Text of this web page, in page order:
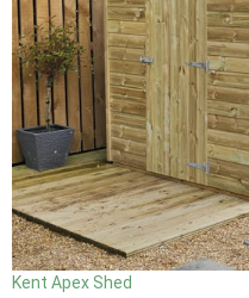
Kent Apex Shed